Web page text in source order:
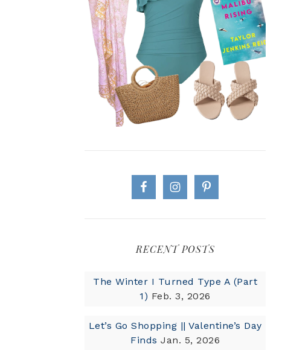
RECENT POSTS
The Winter I Turned Type A (Part
1) Feb. 3, 2026
Let’s Go Shopping || Valentine’s Day
Finds Jan. 5, 2026